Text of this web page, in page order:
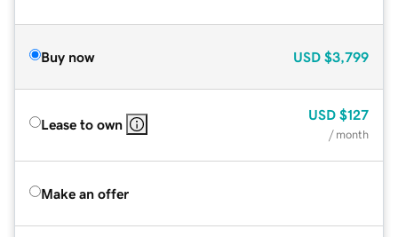
Buy now USD $3,799
Lease to own
USD $127
/ month
Make an offer